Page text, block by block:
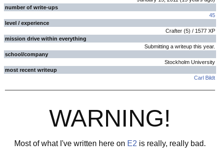
number of write-ups
45
level / experience
Crafter (5) / 1577 XP
mission drive within everything
Submitting a writeup this year.
school/company
Stockholm University
most recent writeup
Carl Bildt
WARNING!
Most of what I've written here on E2 is really, really bad.